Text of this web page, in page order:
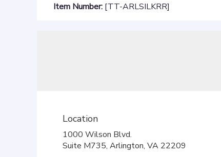
Item Number: [TT-ARLSILKRR]
Location
1000 Wilson Blvd.
Suite M735, Arlington, VA 22209